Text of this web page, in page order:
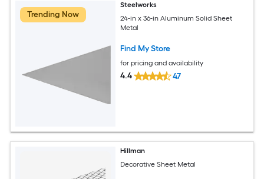
Trending Now
Steelworks
24-in x 36-in Aluminum Solid Sheet
Metal
Find My Store
for pricing and availability
4.4 47
Hillman
Decorative Sheet Metal